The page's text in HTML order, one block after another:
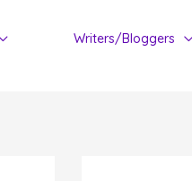
Writers/Bloggers